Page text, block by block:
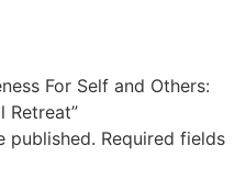
For Self and Others:
Retreat”
published. Required fields